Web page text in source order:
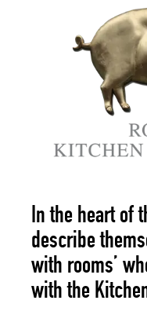
In the heart of
describe
with rooms’
with the